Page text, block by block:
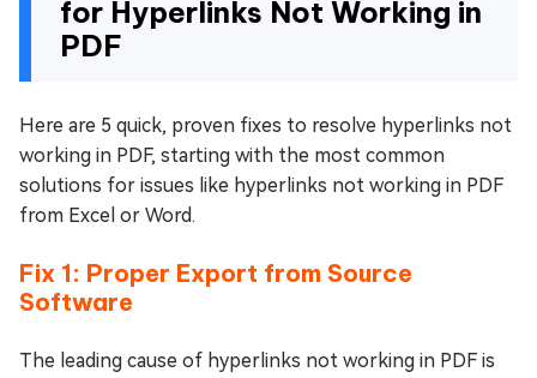
for Hyperlinks Not Working in
PDF
Here are 5 quick, proven fixes to resolve hyperlinks not
working in PDF, starting with the most common
solutions for issues like hyperlinks not working in PDF
from Excel or Word.
Fix 1: Proper Export from Source
Software
The leading cause of hyperlinks not working in PDF is